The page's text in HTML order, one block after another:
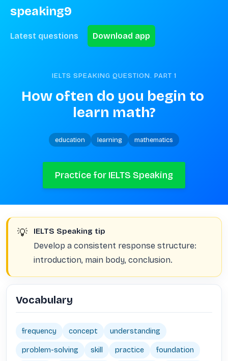
speaking9
Latest questions Download app
IELTS SPEAKING QUESTION. PART 1
How often do you begin to
learn math?
education learning mathematics
Practice for IELTS Speaking
💡 IELTS Speaking tip
Develop a consistent response structure:
introduction, main body, conclusion.
Vocabulary
frequency concept understanding
problem-solving skill practice foundation